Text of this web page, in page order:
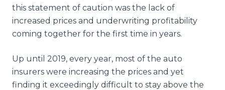
this statement of caution was the lack of
increased prices and underwriting profitability
coming together for the first time in years.
Up until 2019, every year, most of the auto
insurers were increasing the prices and yet
finding it exceedingly difficult to stay above the